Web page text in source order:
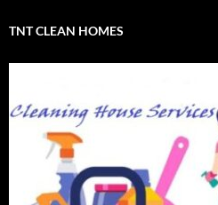
TNT CLEAN HOMES